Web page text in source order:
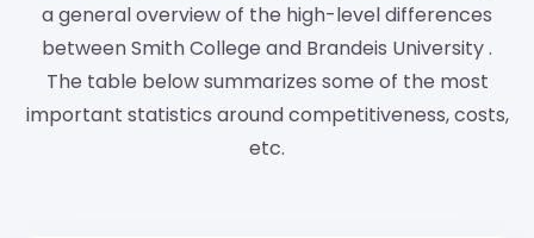
a general overview of the high-level differences
between Smith College and Brandeis University .
The table below summarizes some of the most
important statistics around competitiveness, costs,
etc.